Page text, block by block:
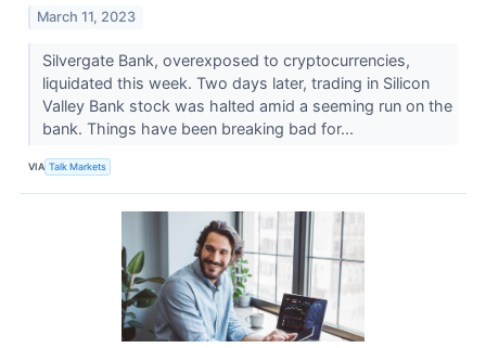
March 11, 2023
Silvergate Bank, overexposed to cryptocurrencies,
liquidated this week. Two days later, trading in Silicon
Valley Bank stock was halted amid a seeming run on the
bank. Things have been breaking bad for...
VIA Talk Markets